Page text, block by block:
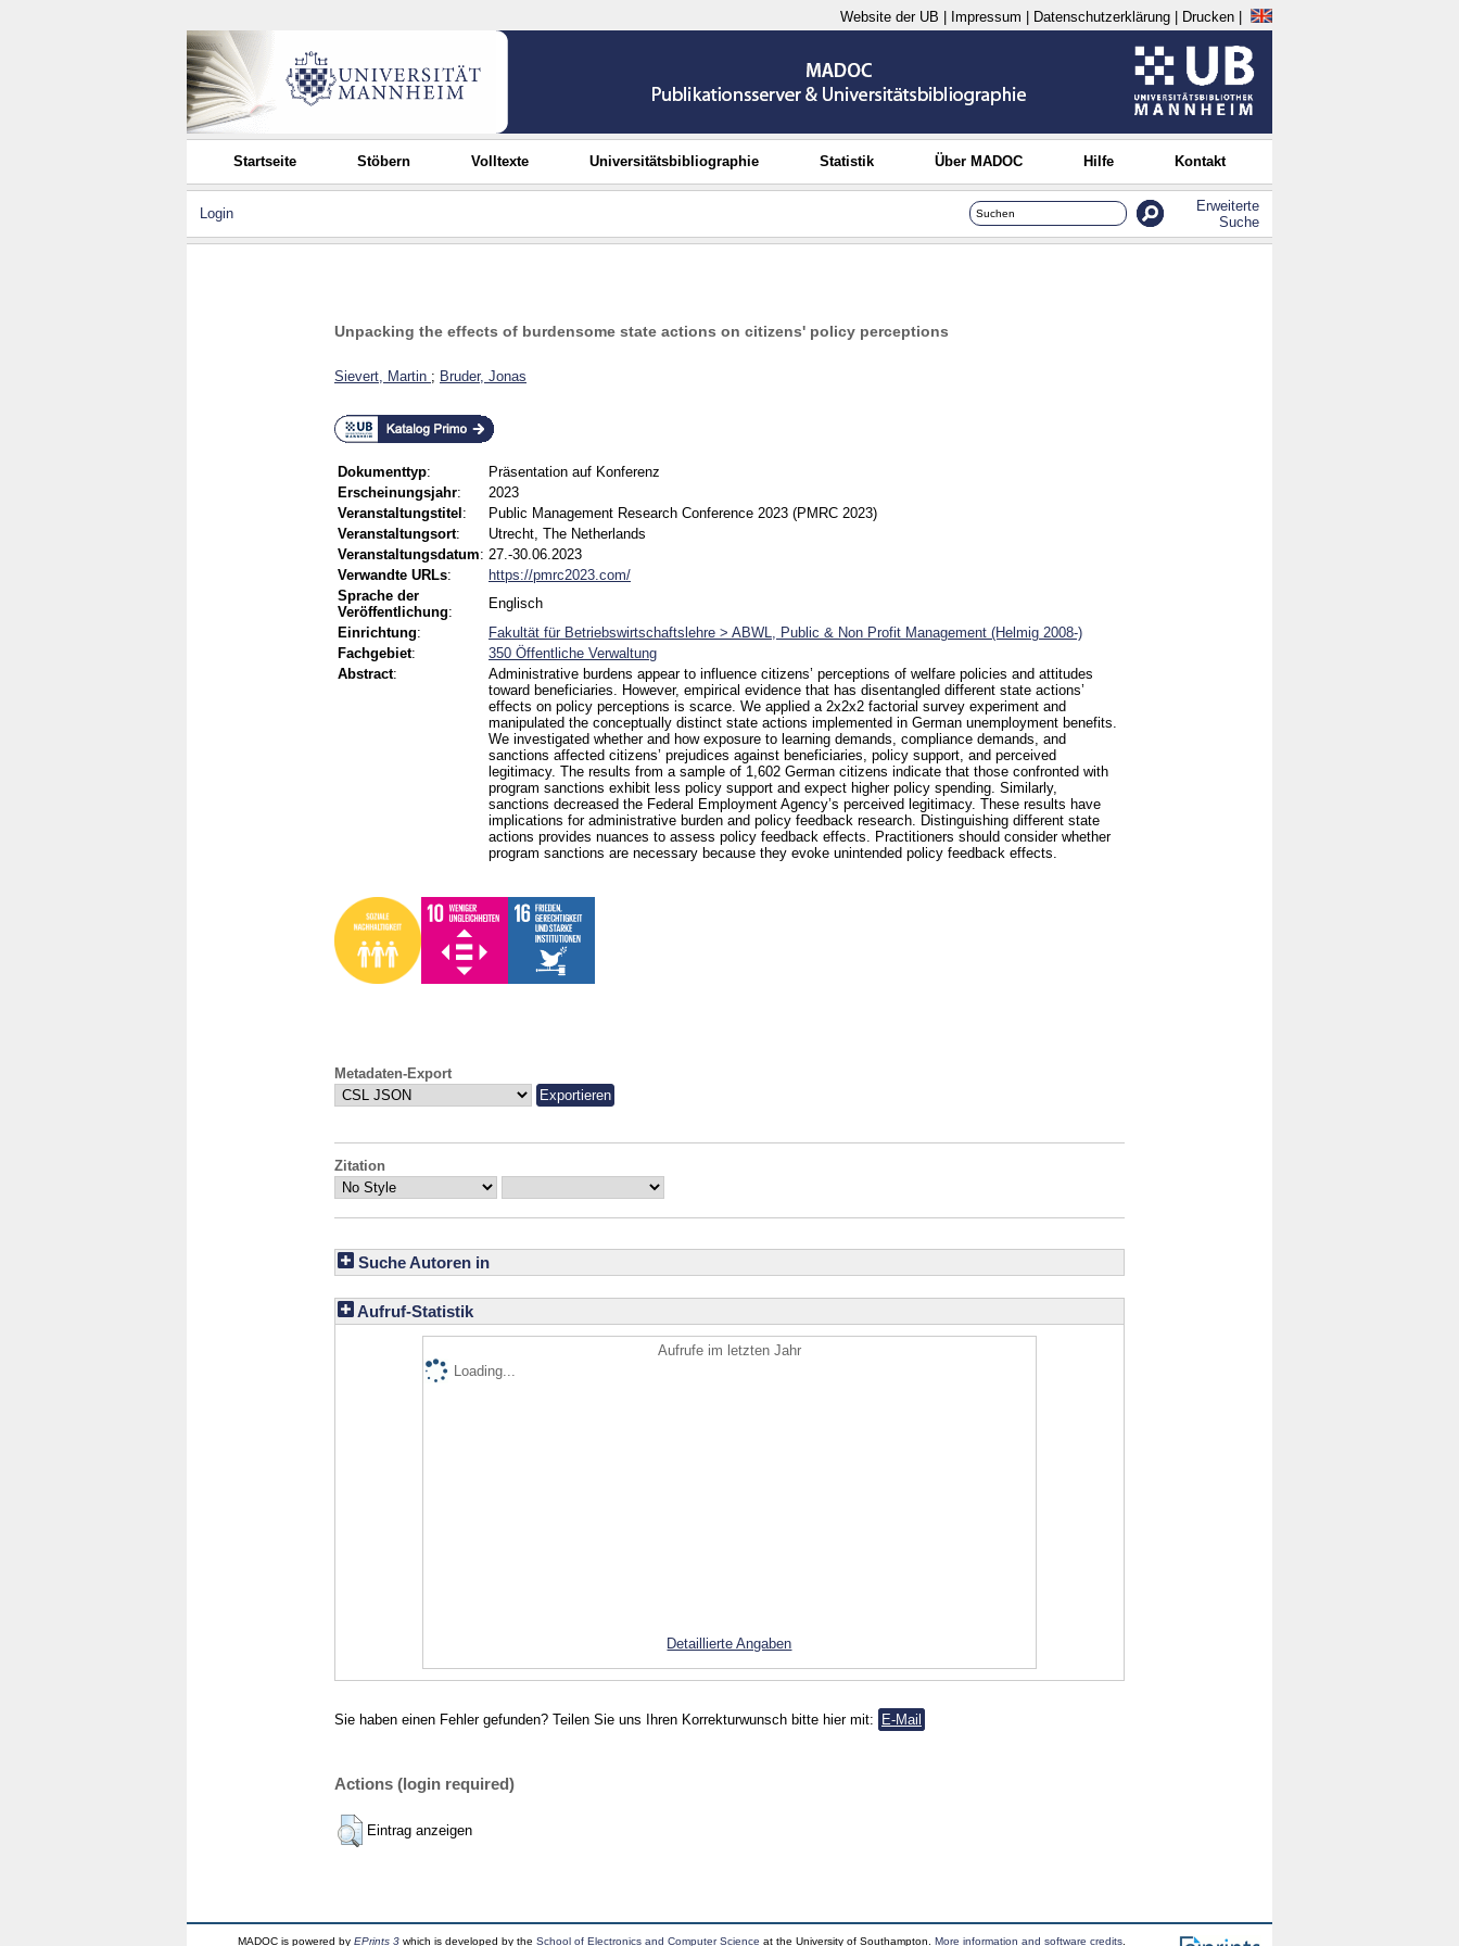
Website der UB Impressum Datenschutzerklärung Drucken
Startseite Stöbern Volltexte Universitätsbibliographie Statistik Über MADOC Hilfe Kontakt
Login
Erweiterte
Suche
Unpacking the effects of burdensome state actions on citizens' policy perceptions
Sievert, Martin ; Bruder, Jonas
Dokumenttyp:
Präsentation auf Konferenz
Erscheinungsjahr:
2023
Veranstaltungstitel :
Public Management Research Conference 2023 (PMRC 2023)
Veranstaltungsort:
Utrecht, The Netherlands
Veranstaltungsdatum: 27.-30.06.2023
Verwandte URLs:
https://pmrc2023.com/
Sprache der
Veröffentlichung:
Englisch
Einrichtung:
Fakultät für Betriebswirtschaftslehre > ABWL, Public & Non Profit Management (Helmig 2008-)
Fachgebiet:
350 Öffentliche Verwaltung
Abstract:
Administrative burdens appear to influence citizens’ perceptions of welfare policies and attitudes
toward beneficiaries. However, empirical evidence that has disentangled different state actions’
effects on policy perceptions is scarce. We applied a 2x2x2 factorial survey experiment and
manipulated the conceptually distinct state actions implemented in German unemployment benefits.
We investigated whether and how exposure to learning demands, compliance demands, and
sanctions affected citizens’ prejudices against beneficiaries, policy support, and perceived
legitimacy. The results from a sample of 1,602 German citizens indicate that those confronted with
program sanctions exhibit less policy support and expect higher policy spending. Similarly,
sanctions decreased the Federal Employment Agency’s perceived legitimacy. These results have
implications for administrative burden and policy feedback research. Distinguishing different state
actions provides nuances to assess policy feedback effects. Practitioners should consider whether
program sanctions are necessary because they evoke unintended policy feedback effects.
Metadaten-Export
Zitation
Suche Autoren in
Aufruf-Statistik
Aufrufe im letzten Jahr
Loading...
Detaillierte Angaben
Sie haben einen Fehler gefunden? Teilen Sie uns Ihren Korrekturwunsch bitte hier mit: E-Mail
Actions (login required)
Eintrag anzeigen
MADOC is powered byEPrints 3 which is developed by theSchool of Electronics and Computer Science at the University of Southampton.More information and software credits